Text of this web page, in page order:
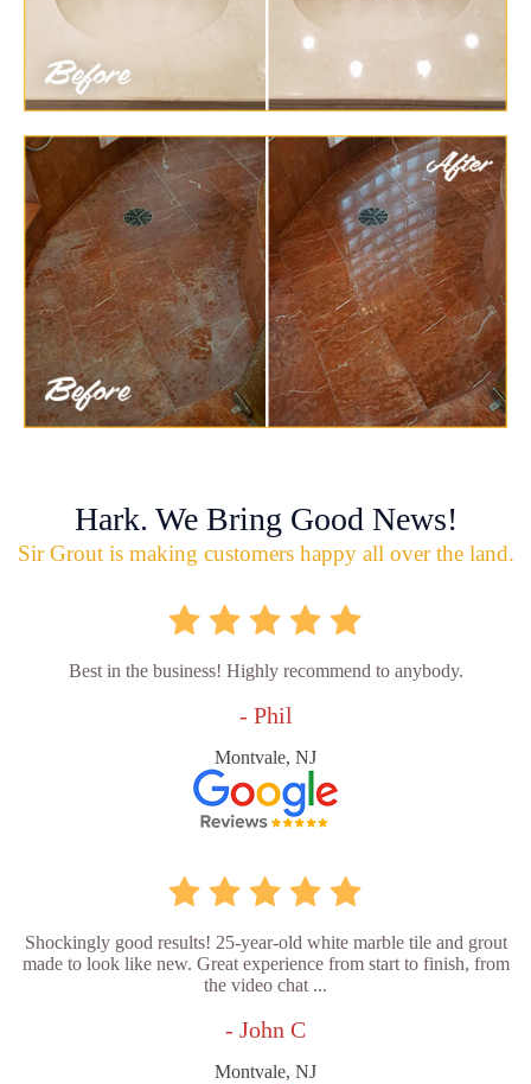
Hark. We Bring Good News!
Sir Grout is making customers happy all over the land.
Best in the business! Highly recommend to anybody.
- Phil
Montvale, NJ
Shockingly good results! 25-year-old white marble tile and grout
made to look like new. Great experience from start to finish, from
the video chat ...
- John C
Montvale, NJ